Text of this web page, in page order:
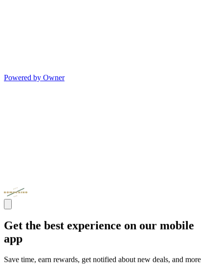
Powered by Owner
Get the best experience on our mobile
app
Save time, earn rewards, get notified about new deals, and more